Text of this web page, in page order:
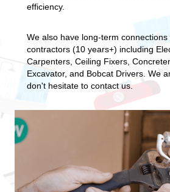
efficiency.
We also have long-term
contractors (10 years+) including
Carpenters, Ceiling Fixers,
Excavator, and Bobcat Drivers. We
don't hesitate to contact us.